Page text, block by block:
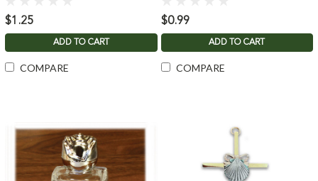
$1.25
ADD TO CART
COMPARE
$0.99
ADD TO CART
COMPARE